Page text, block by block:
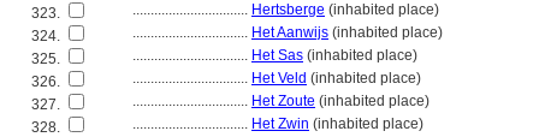
323.
................................ Hertsberge (inhabited place)
324.
................................ Het Aanwijs (inhabited place)
325.
................................ Het Sas (inhabited place)
326.
................................ Het Veld (inhabited place)
327.
................................ Het Zoute (inhabited place)
328.
................................ Het Zwin (inhabited place)